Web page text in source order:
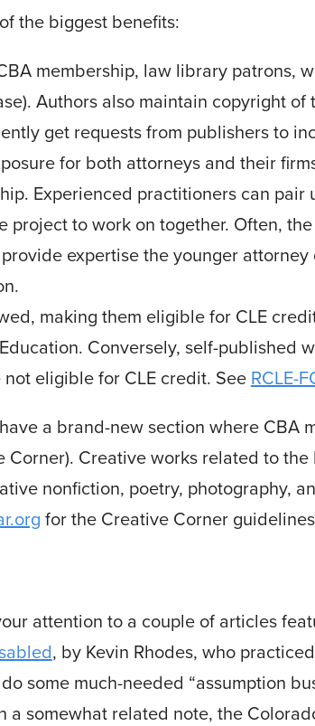
the biggest benefits:
membership, law library patrons,
Authors also maintain copyright
get requests from publishers to
for both attorneys and their
Experienced practitioners can
to work on together. Often,
expertise the younger attorney
making them eligible for CLE
Conversely, self-published
eligible for CLE credit. See RCLE-
a brand-new section where CBA
Creative works related to
nonfiction, poetry, photography,
for the Creative Corner
attention to a couple of articles
, by Kevin Rhodes, who
some much-needed “assumption
a somewhat related note, the